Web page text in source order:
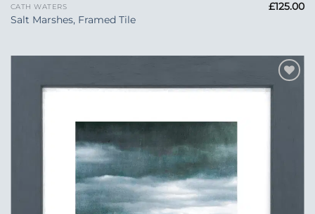
CATH WATERS
Salt Marshes, Framed Tile
£125.00
Add to